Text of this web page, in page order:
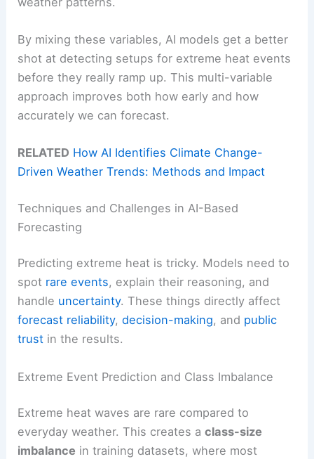
By mixing these variables, AI models get a better
shot at detecting setups for extreme heat events
before they really ramp up. This multi-variable
approach improves both how early and how
accurately we can forecast.
RELATED How AI Identifies Climate Change-
Driven Weather Trends: Methods and Impact
Techniques and Challenges in AI-Based
Forecasting
Predicting extreme heat is tricky. Models need to
spot rare events, explain their reasoning, and
handle uncertainty. These things directly affect
forecast reliability,decision-making, and public
trust in the results.
Extreme Event Prediction and Class Imbalance
Extreme heat waves are rare compared to
everyday weather. This creates aclass-size
imbalance in training datasets, where most